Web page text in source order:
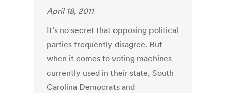
April 18, 2011
It’s no secret that opposing political
parties frequently disagree. But
when it comes to voting machines
currently used in their state, South
Carolina Democrats and